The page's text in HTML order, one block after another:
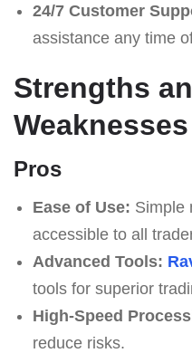
24/7 Customer
assistance any time
Strengths
Pros
Ease of Use: Simple
accessible to all
Advanced Tools:
tools for superior
High-Speed
reduce risks.